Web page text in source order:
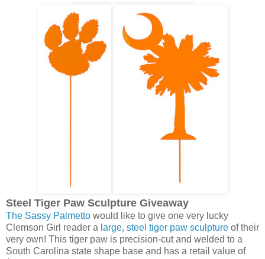
Steel Tiger Paw Sculpture Giveaway
The Sassy Palmetto would like to give one very lucky
Clemson Girl reader a large, steel tiger paw sculpture of their
very own! This tiger paw is precision-cut and welded to a
South Carolina state shape base and has a retail value of